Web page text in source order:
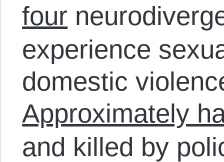
four
experience
domestic
Approximately
and killed by